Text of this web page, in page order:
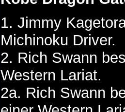
1. Jimmy
Michinoku Driver.
2. Rich Swann
Western Lariat.
2a. Rich Swann